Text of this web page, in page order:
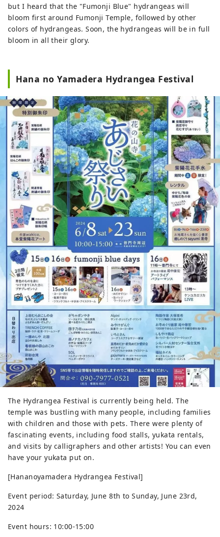
but I heard that the "Fumonji Blue" hydrangeas will
bloom first around Fumonji Temple, followed by other
colors of hydrangeas. Soon, the hydrangeas will be in full
bloom in all their glory.
Hana no Yamadera Hydrangea Festival
The Hydrangea Festival is currently being held. The
temple was bustling with many people, including families
with children and those with pets. There were plenty of
fascinating events, including food stalls, yukata rentals,
and visits by calligraphers and other artists! You can even
have your yukata put on.
[Hananoyamadera Hydrangea Festival]
Event period: Saturday, June 8th to Sunday, June 23rd,
2024
Event hours: 10:00-15:00